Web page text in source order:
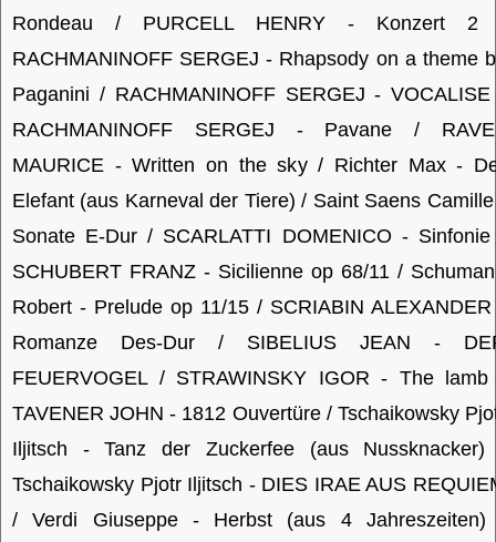
Rondeau / PURCELL HENRY - Konzert 2
RACHMANINOFF SERGEJ - Rhapsody on a theme
Paganini / RACHMANINOFF SERGEJ -
RACHMANINOFF SERGEJ - Pavane /
MAURICE - Written on the sky / Richter Max -
Elefant (aus Karneval der Tiere) / Saint Saens
Sonate E-Dur / SCARLATTI DOMENICO -
SCHUBERT FRANZ - Sicilienne op 68/11 /
Robert - Prelude op 11/15 / SCRIABIN
Romanze Des-Dur / SIBELIUS JEAN -
FEUERVOGEL / STRAWINSKY IGOR - The
TAVENER JOHN - 1812 Ouvertüre / Tschaikowsky
Iljitsch - Tanz der Zuckerfee (aus
Tschaikowsky Pjotr Iljitsch - DIES IRAE AUS
/ Verdi Giuseppe - Herbst (aus 4